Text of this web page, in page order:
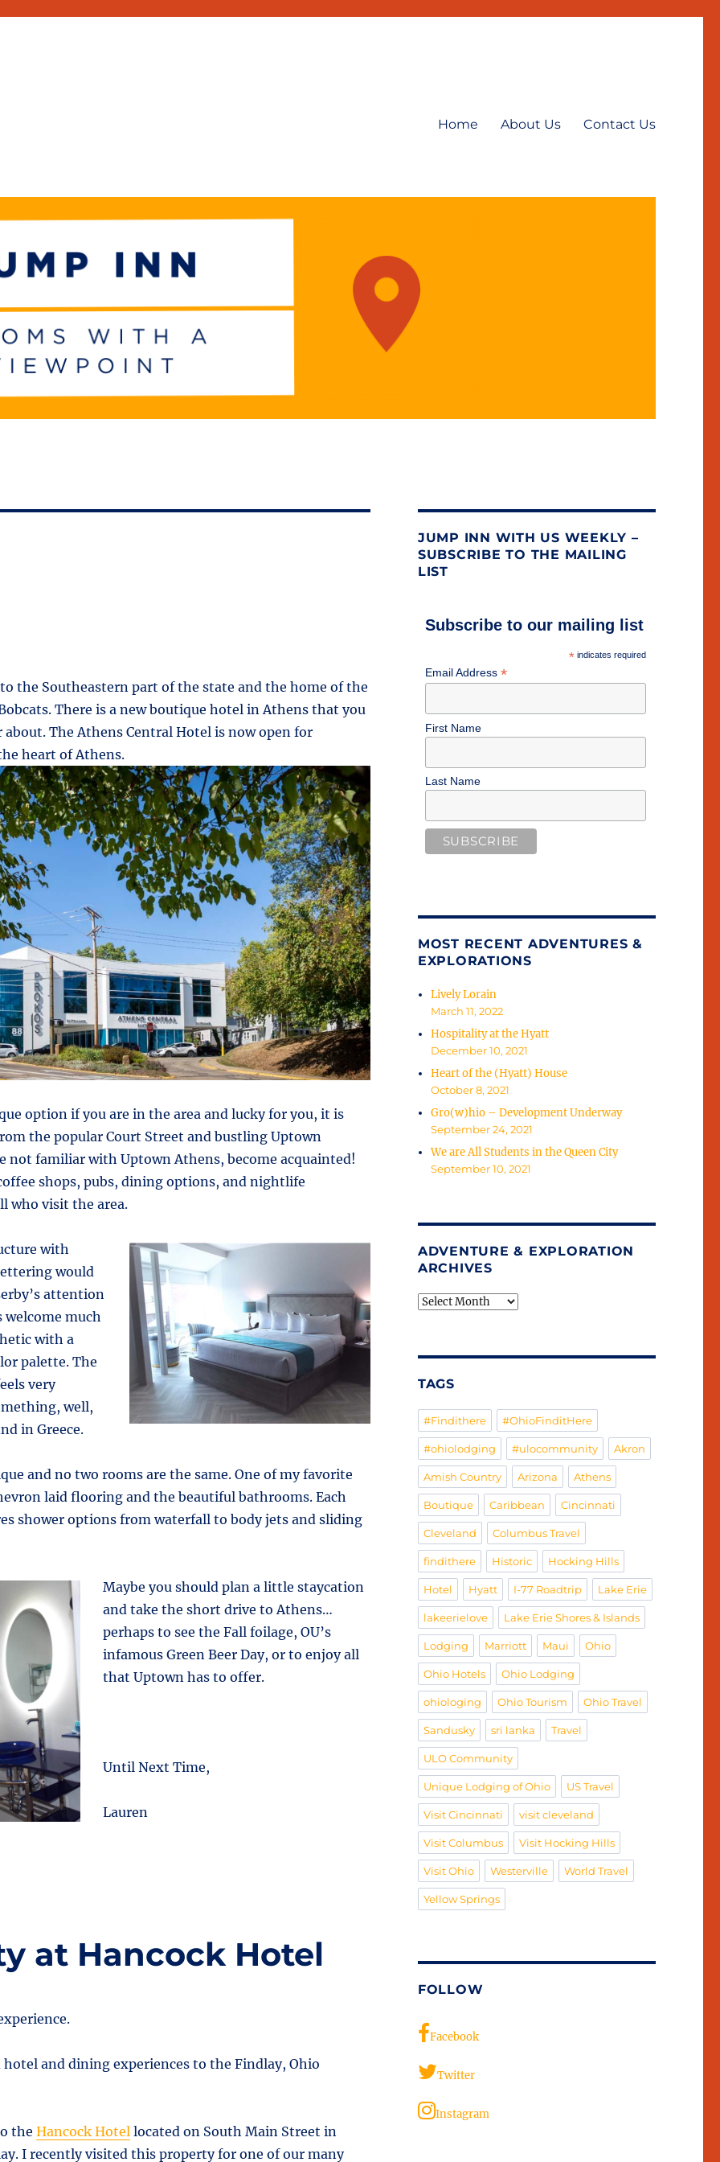
Home About Us Contact Us
the Southeastern part of the state and the home of the
There is a new boutique hotel in Athens that you
about. The Athens Central Hotel is now open for
heart of Athens.
option if you are in the area and lucky for you, it is
the popular Court Street and bustling Uptown
not familiar with Uptown Athens, become acquainted!
shops, pubs, dining options, and nightlife
who visit the area.
with
would
attention
much
with a
palette. The
very
well,
in Greece.
and no two rooms are the same. One of my favorite
laid flooring and the beautiful bathrooms. Each
shower options from waterfall to body jets and sliding
Maybe you should plan a little staycation
and take the short drive to Athens…
perhaps to see the Fall foilage, OU’s
infamous Green Beer Day, or to enjoy all
that Uptown has to offer.
Until Next Time,
Lauren
at Hancock Hotel
and dining experiences to the Findlay, Ohio
the Hancock Hotel located on South Main Street in
I recently visited this property for one of our many
JUMP INN WITH US WEEKLY –
SUBSCRIBE TO THE MAILING
LIST
Subscribe to our mailing list
* indicates required
Email Address *
First Name
Last Name
MOST RECENT ADVENTURES &
EXPLORATIONS
Lively Lorain
March 11, 2022
Hospitality at the Hyatt
December 10, 2021
Heart of the (Hyatt) House
October 8, 2021
Gro(w)hio – Development Underway
September 24, 2021
We are All Students in the Queen City
September 10, 2021
ADVENTURE & EXPLORATION
ARCHIVES
Adventure
TAGS
#Findithere #OhioFinditHere
#ohiolodging #ulocommunity Akron
Amish Country Arizona Athens
Boutique Caribbean Cincinnati
Cleveland Columbus Travel
findithere Historic Hocking Hills
Hotel Hyatt I-77 Roadtrip Lake Erie
lakeerielove Lake Erie Shores & Islands
Lodging Marriott Maui Ohio
Ohio Hotels Ohio Lodging
ohiologing Ohio Tourism Ohio Travel
Sandusky sri lanka Travel
ULO Community
Unique Lodging of Ohio US Travel
Visit Cincinnati visit cleveland
Visit Columbus Visit Hocking Hills
Visit Ohio Westerville World Travel
Yellow Springs
FOLLOW
Facebook
Twitter
Instagram